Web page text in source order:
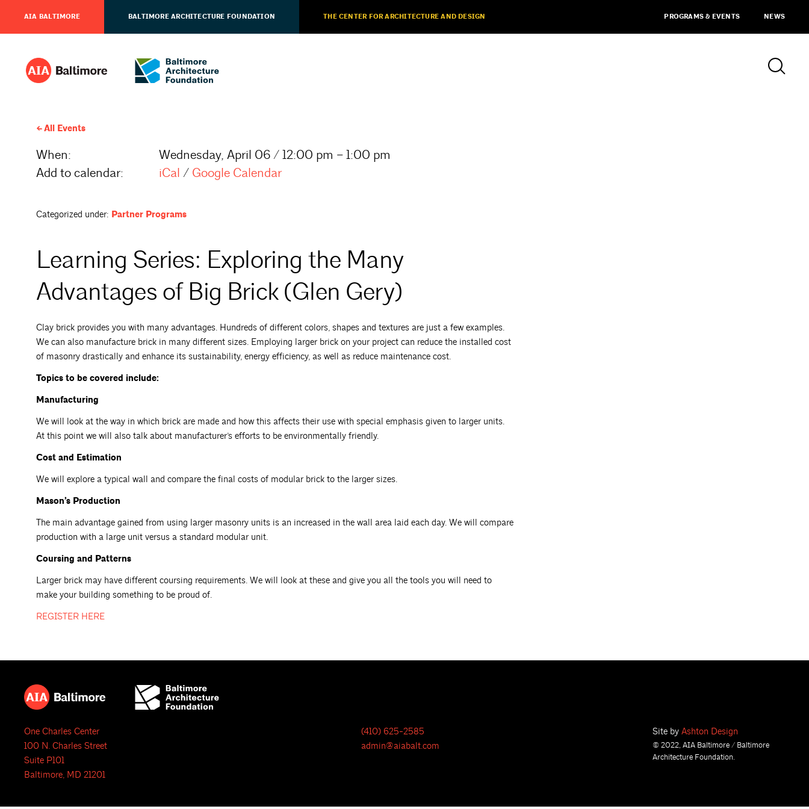
AIA BALTIMORE BALTIMORE ARCHITECTURE FOUNDATION THE CENTER FOR ARCHITECTURE AND DESIGN PROGRAMS & EVENTS NEWS
All Events
When:
Wednesday, April 06 / 12:00 pm – 1:00 pm
Add to calendar:
iCal / Google Calendar
Categorized under: Partner Programs
Learning Series: Exploring the Many
Advantages of Big Brick (Glen Gery)
Clay brick provides you with many advantages. Hundreds of different colors, shapes and textures are just a few examples.
We can also manufacture brick in many different sizes. Employing larger brick on your project can reduce the installed cost
of masonry drastically and enhance its sustainability, energy efficiency, as well as reduce maintenance cost.
Topics to be covered include:
Manufacturing
We will look at the way in which brick are made and how this affects their use with special emphasis given to larger units.
At this point we will also talk about manufacturer’s efforts to be environmentally friendly.
Cost and Estimation
We will explore a typical wall and compare the final costs of modular brick to the larger sizes.
Mason’s Production
The main advantage gained from using larger masonry units is an increased in the wall area laid each day. We will compare
production with a large unit versus a standard modular unit.
Coursing and Patterns
Larger brick may have different coursing requirements. We will look at these and give you all the tools you will need to
make your building something to be proud of.
REGISTER HERE
One Charles Center
100 N. Charles Street
Suite P101
Baltimore, MD 21201
(410) 625-2585
admin@aiabalt.com
Site by Ashton Design
© 2022, AIA Baltimore / Baltimore
Architecture Foundation.